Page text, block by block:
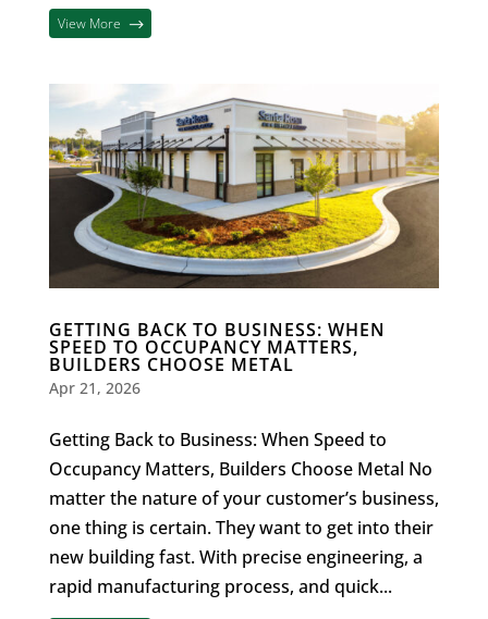
View More
GETTING BACK TO BUSINESS: WHEN
SPEED TO OCCUPANCY MATTERS,
BUILDERS CHOOSE METAL
Apr 21, 2026
Getting Back to Business: When Speed to
Occupancy Matters, Builders Choose Metal No
matter the nature of your customer’s business,
one thing is certain. They want to get into their
new building fast. With precise engineering, a
rapid manufacturing process, and quick...